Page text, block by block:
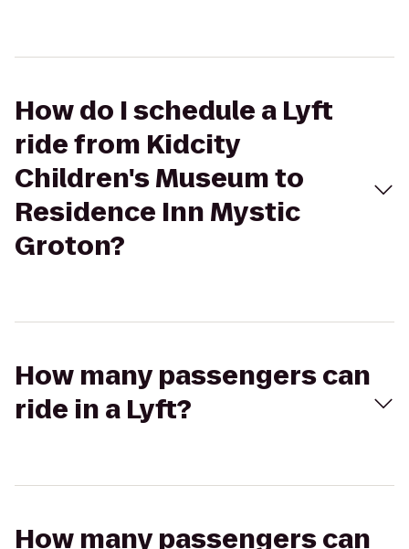
How do I schedule a Lyft
ride from Kidcity
Children's Museum to
Residence Inn Mystic
Groton?
How many passengers can
ride in a Lyft?
How many passengers can